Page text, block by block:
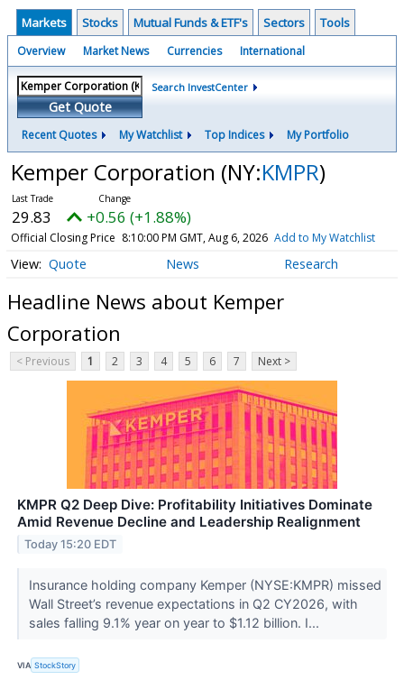
Markets Stocks Mutual Funds & ETF's Sectors Tools
Overview Market News Currencies International
Get Quote
Search InvestCenter
Recent Quotes My Watchlist Top Indices My Portfolio
Kemper Corporation (NY:KMPR)
29.83 +0.56 (+1.88%)
Official Closing Price 8:10:00 PM GMT, Aug 6, 2026 Add to My Watchlist
Quote News Research
Headline News about Kemper
Corporation
< Previous 1 2 3 4 5 6 7 Next >
KMPR Q2 Deep Dive: Profitability Initiatives Dominate
Amid Revenue Decline and Leadership Realignment
Today 15:20 EDT
Insurance holding company Kemper (NYSE:KMPR) missed
Wall Street’s revenue expectations in Q2 CY2026, with
sales falling 9.1% year on year to $1.12 billion. I...
VIA StockStory